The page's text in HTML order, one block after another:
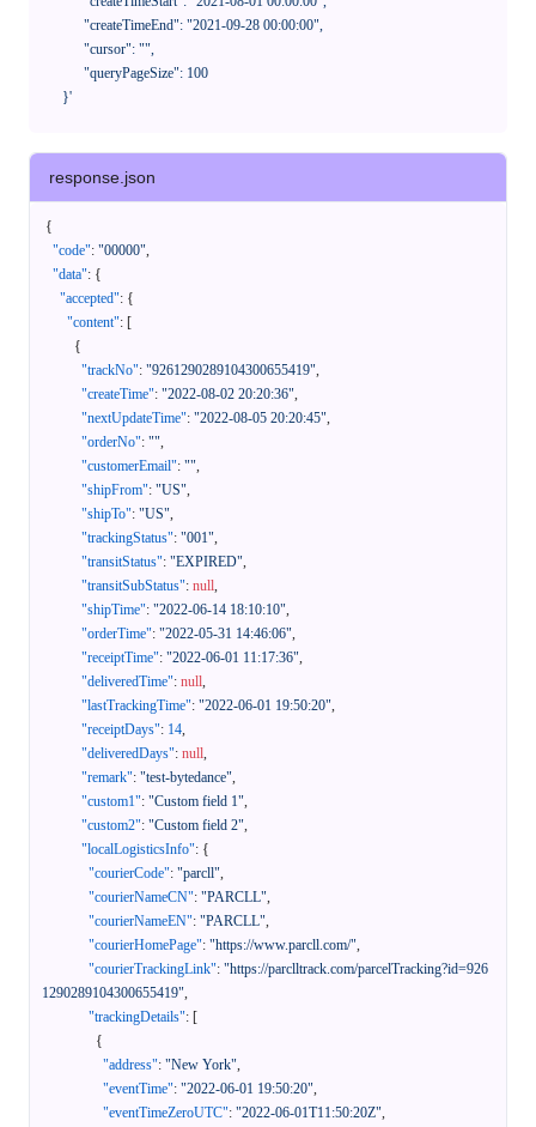
      }'
response.json
{
"code": "00000",
"data": {
"accepted": {
"content": [
{
"trackNo": "9261290289104300655419",
"createTime": "2022-08-02 20:20:36",
"nextUpdateTime": "2022-08-05 20:20:45",
"orderNo": "",
"customerEmail": "",
"shipFrom": "US",
"shipTo": "US",
"trackingStatus": "001",
"transitStatus": "EXPIRED",
"transitSubStatus": null,
"shipTime": "2022-06-14 18:10:10",
"orderTime": "2022-05-31 14:46:06",
"receiptTime": "2022-06-01 11:17:36",
"deliveredTime": null,
"lastTrackingTime": "2022-06-01 19:50:20",
"receiptDays": 14,
"deliveredDays": null,
"remark": "test-bytedance",
"custom1": "Custom field 1",
"custom2": "Custom field 2",
"localLogisticsInfo": {
"courierCode": "parcll",
"courierNameCN": "PARCLL",
"courierNameEN": "PARCLL",
"courierHomePage": "https://www.parcll.com/",
"courierTrackingLink": "https://parclltrack.com/parcelTracking?id=926
1290289104300655419",
"trackingDetails": [
{
"address": "New York",
"eventTime": "2022-06-01 19:50:20",
"eventTimeZeroUTC": "2022-06-01T11:50:20Z",